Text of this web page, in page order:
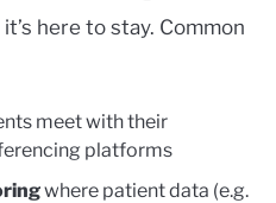
here to stay. Common
meet with their
platforms
where patient data (e.g.